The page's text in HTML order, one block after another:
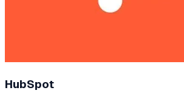
HubSpot